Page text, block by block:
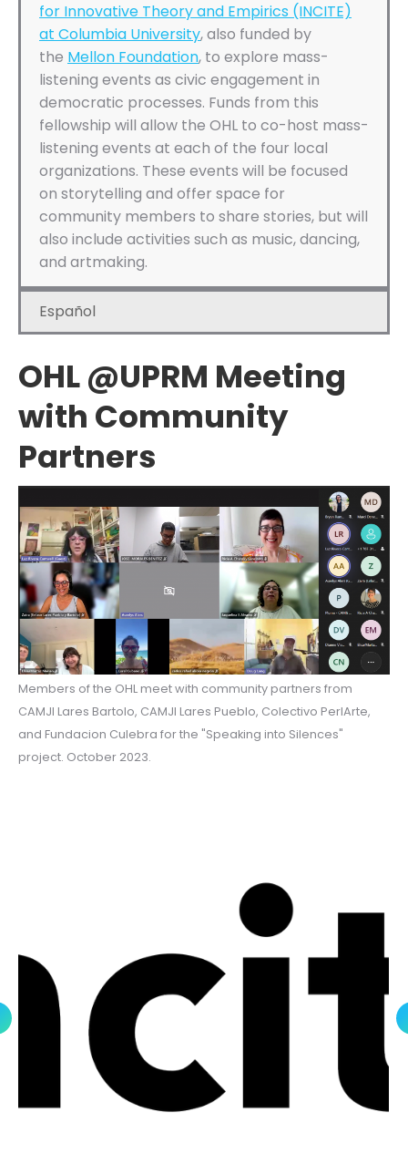
for Innovative Theory and Empirics (INCITE)
at Columbia University, also funded by
the Mellon Foundation, to explore mass-
listening events as civic engagement in
democratic processes. Funds from this
fellowship will allow the OHL to co-host mass-
listening events at each of the four local
organizations. These events will be focused
on storytelling and offer space for
community members to share stories, but will
also include activities such as music, dancing,
and artmaking.
Español
OHL @UPRM Meeting
with Community
Partners
Members of the OHL meet with community partners from
CAMJI Lares Bartolo, CAMJI Lares Pueblo, Colectivo PerlArte,
and Fundacion Culebra for the "Speaking into Silences"
project. October 2023.